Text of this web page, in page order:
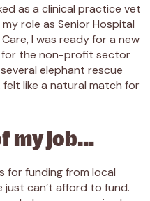
as a clinical practice vet
role as Senior Hospital
I was ready for a new
for the non-profit sector
elephant rescue
like a natural match for
my job…
for funding from local
can’t afford to fund.